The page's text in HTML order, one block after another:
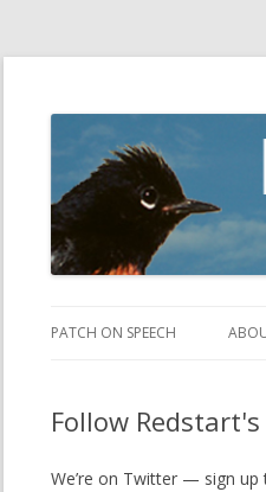
Patch on
PATCH ON SPEECH
Follow
We’re on Twitter — sign